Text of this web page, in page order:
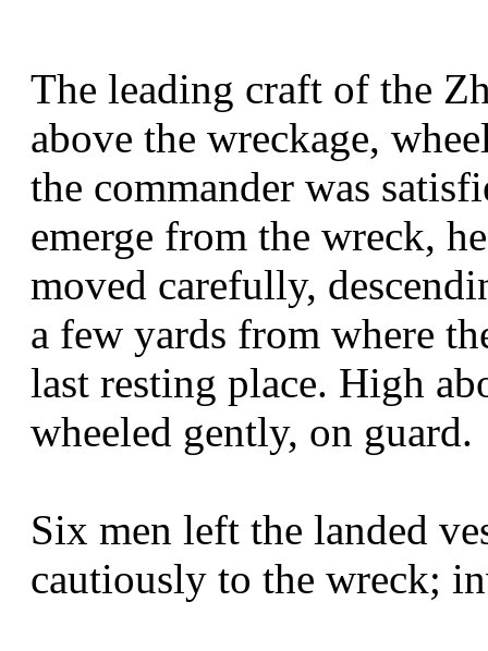
The leading craft of the
above the wreckage,
the commander was
emerge from the wreck,
moved carefully,
a few yards from where
last resting place. High
wheeled gently, on guard.
Six men left the landed
cautiously to the wreck;